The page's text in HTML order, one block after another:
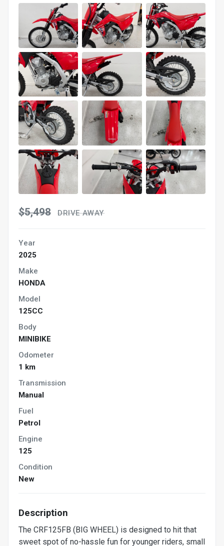
$5,498 DRIVE AWAY
Year
2025
Make
HONDA
Model
125CC
Body
MINIBIKE
Odometer
1 km
Transmission
Manual
Fuel
Petrol
Engine
125
Condition
New
Description
The CRF125FB (BIG WHEEL) is designed to hit that
sweet spot of no-hassle fun for younger riders, small